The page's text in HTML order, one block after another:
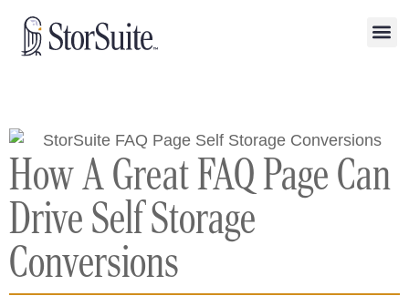
How A Great FAQ Page Can
Drive Self Storage
Conversions